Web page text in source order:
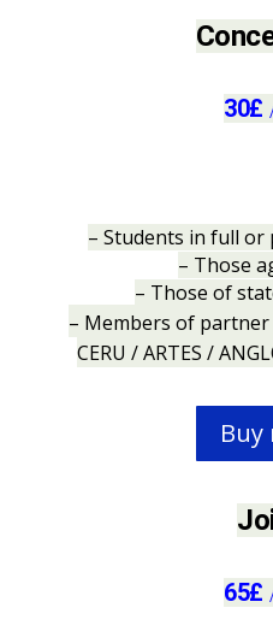
30£
– Students in full or
– Those
– Those of
– Members of
CERU / ARTES /
Buy
65£